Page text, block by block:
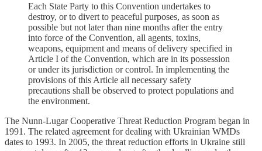
Each State Party to this Convention undertakes to
destroy, or to divert to peaceful purposes, as soon as
possible but not later than nine months after the entry
into force of the Convention, all agents, toxins,
weapons, equipment and means of delivery specified in
Article I of the Convention, which are in its possession
or under its jurisdiction or control. In implementing the
provisions of this Article all necessary safety
precautions shall be observed to protect populations and
the environment.
The Nunn-Lugar Cooperative Threat Reduction Program began in
1991. The related agreement for dealing with Ukrainian WMDs
dates to 1993. In 2005, the threat reduction efforts in Ukraine still